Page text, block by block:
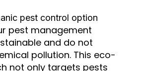
pest control option
pest management
and do not
pollution. This eco-
not only targets pests